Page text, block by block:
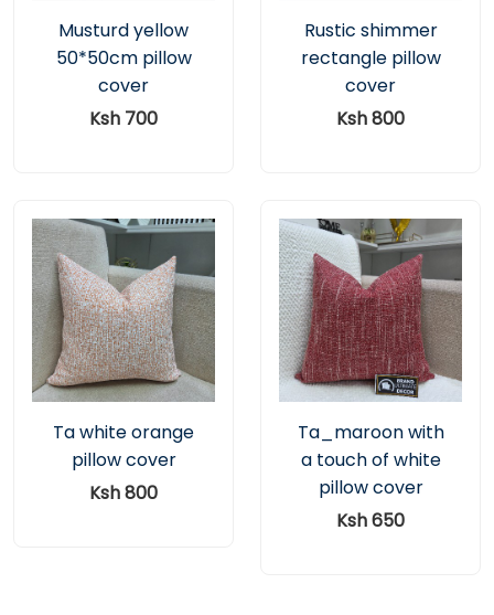
Ta_maroon with
a touch of white
pillow cover
Ksh 650
Musturd yellow
50*50cm pillow
cover
Ksh 700
Rustic shimmer
rectangle pillow
cover
Ksh 800
Ta white orange
pillow cover
Ksh 800